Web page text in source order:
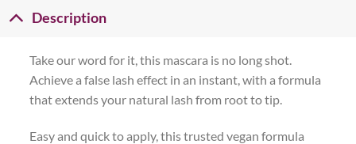
Description
Take our word for it, this mascara is no long shot.
Achieve a false lash effect in an instant, with a formula
that extends your natural lash from root to tip.
Easy and quick to apply, this trusted vegan formula